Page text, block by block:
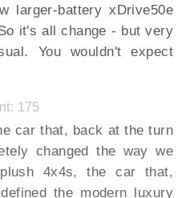
larger-battery xDrive50e
it's all change - but very
You wouldn't expect
175
car that, back at the turn
changed the way we
4x4s, the car that,
the modern luxury